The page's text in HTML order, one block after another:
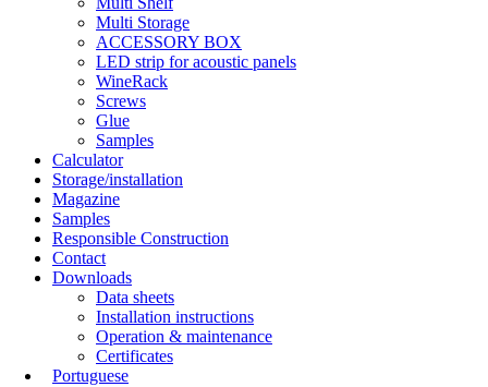
Multi Storage
ACCESSORY BOX
LED strip for acoustic panels
WineRack
Screws
Glue
Samples
Calculator
Storage/installation
Magazine
Samples
Responsible Construction
Contact
Downloads
Data sheets
Installation instructions
Operation & maintenance
Certificates
Portuguese